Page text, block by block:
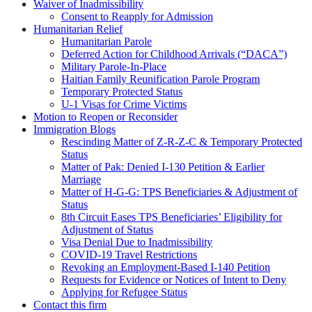
Waiver of Inadmissibility
Consent to Reapply for Admission
Humanitarian Relief
Humanitarian Parole
Deferred Action for Childhood Arrivals (“DACA”)
Military Parole-In-Place
Haitian Family Reunification Parole Program
Temporary Protected Status
U-1 Visas for Crime Victims
Motion to Reopen or Reconsider
Immigration Blogs
Rescinding Matter of Z-R-Z-C & Temporary Protected
Status
Matter of Pak: Denied I-130 Petition & Earlier
Marriage
Matter of H-G-G: TPS Beneficiaries & Adjustment of
Status
8th Circuit Eases TPS Beneficiaries’ Eligibility for
Adjustment of Status
Visa Denial Due to Inadmissibility
COVID-19 Travel Restrictions
Revoking an Employment-Based I-140 Petition
Requests for Evidence or Notices of Intent to Deny
Applying for Refugee Status
Contact this firm